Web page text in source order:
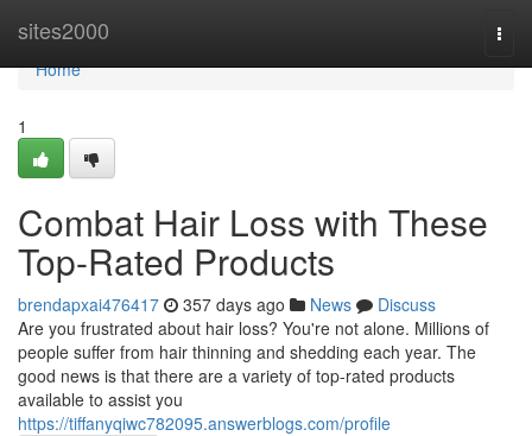
sites2000
Home
Home
1
Combat Hair Loss with These
Top-Rated Products
brendapxai476417 357 days ago News
Discuss
Are you frustrated about hair loss? You're not alone. Millions of
people suffer from hair thinning and shedding each year. The
good news is that there are a variety of top-rated products
available to assist you
https://tiffanyqiwc782095.answerblogs.com/profile